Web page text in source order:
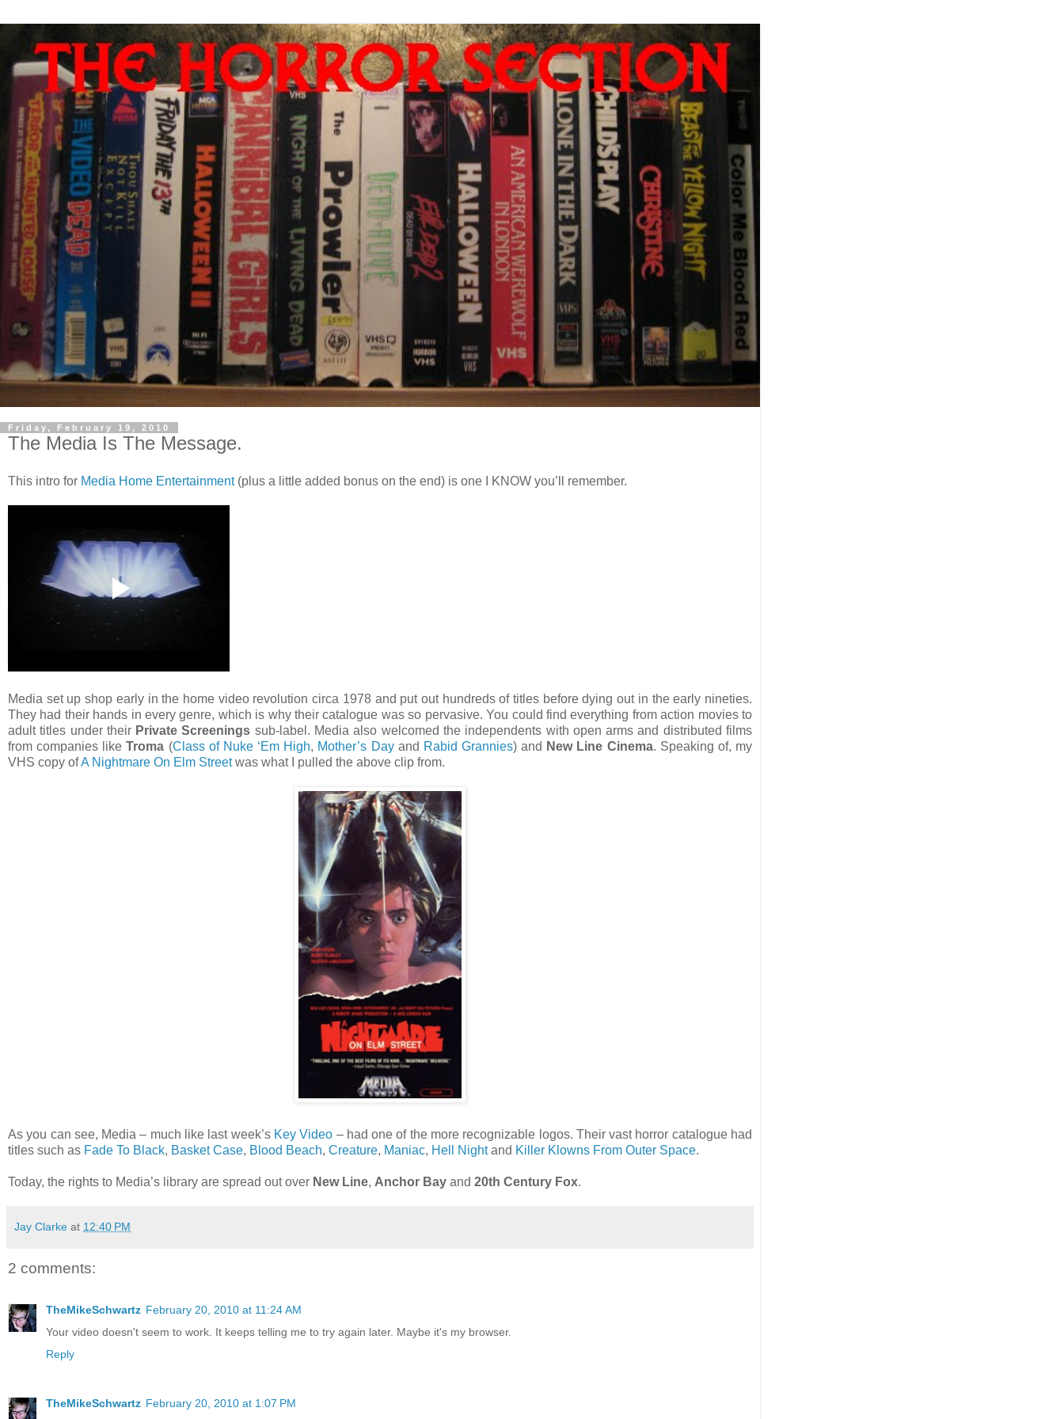
Friday, February 19, 2010
The Media Is The Message.
This intro for Media Home Entertainment(plus a little added bonus on the end) is one I KNOW you’ll remember.
Media set up shop early in the home video revolution circa 1978 and put out hundreds of titles before dying out in the early nineties.
They had their hands in every genre, which is why their catalogue was so pervasive. You could find everything from action movies to
adult titles under their Private Screenings sub-label. Media also welcomed the independents with open arms and distributed films
from companies likeTroma (Class of Nuke ‘Em High, Mother’s Dayand Rabid Grannies) and New Line Cinema. Speaking of, my
VHS copy ofA Nightmare On Elm Streetwas what I pulled the above clip from.
As you can see, Media – much like last week’s Key Video – had one of the more recognizable logos. Their vast horror catalogue had
titles such as Fade To Black, Basket Case, Blood Beach, Creature, Maniac, Hell Nightand Killer Klowns From Outer Space.
Today, the rights to Media’s library are spread out over New Line, Anchor Bay and 20th Century Fox.
Jay Clarke at 12:40 PM
2 comments:
TheMikeSchwartz February 20, 2010 at 11:24 AM
Your video doesn't seem to work. It keeps telling me to try again later. Maybe it's my browser.
Reply
TheMikeSchwartz February 20, 2010 at 1:07 PM